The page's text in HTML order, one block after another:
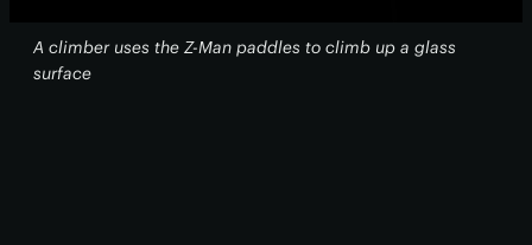
A climber uses the Z-Man paddles to climb up a glass
surface